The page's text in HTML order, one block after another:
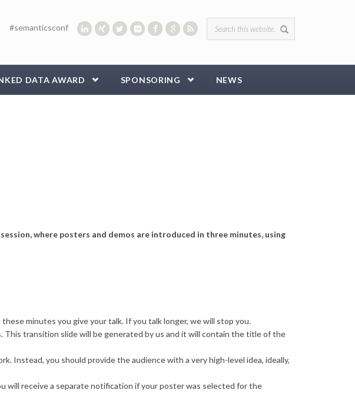
Search form
#semanticsconf
DATA AWARD SPONSORING NEWS
where posters and demos are introduced in three minutes, using
minutes you give your talk. If you talk longer, we will stop you.
transition slide will be generated by us and it will contain the title of the
Instead, you should provide the audience with a very high-level idea, ideally,
will receive a separate notification if your poster was selected for the